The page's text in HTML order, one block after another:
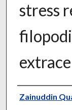
stress
Authors
Zainuddin